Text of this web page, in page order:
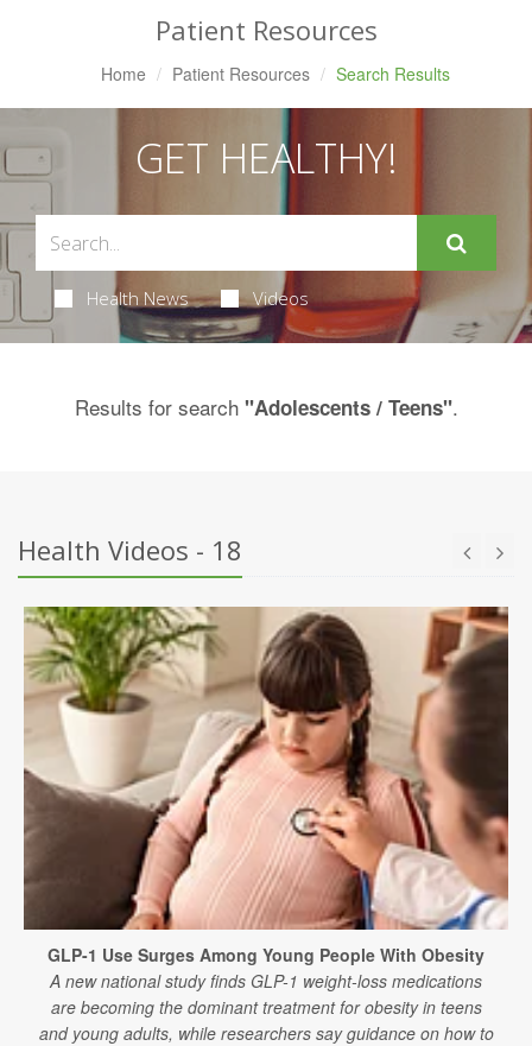
Patient Resources
Home Patient Resources Search Results
GET HEALTHY!
Health News Videos
Results for search "Adolescents / Teens".
Health Videos - 18
GLP-1 Use Surges Among Young People With Obesity
A new national study finds GLP-1 weight-loss medications
are becoming the dominant treatment for obesity in teens
and young adults, while researchers say guidance on how to